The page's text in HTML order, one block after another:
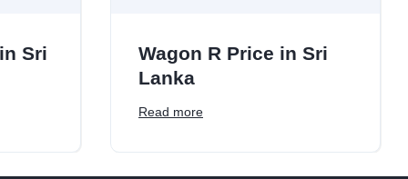
Sri
Wagon R Price in Sri
Lanka
Read more